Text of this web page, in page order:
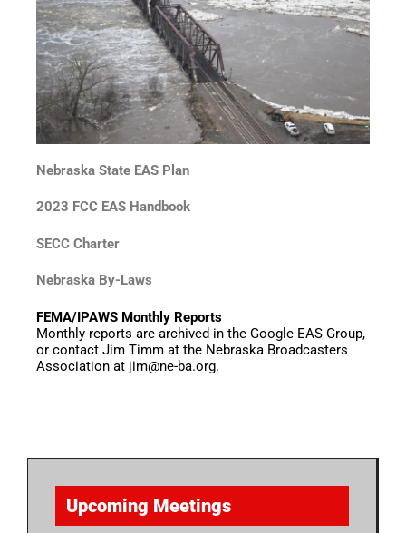
Nebraska State EAS Plan
2023 FCC EAS Handbook
SECC Charter
Nebraska By-Laws
FEMA/IPAWS Monthly Reports
Monthly reports are archived in the Google EAS Group,
or contact Jim Timm at the Nebraska Broadcasters
Association at jim@ne-ba.org.
Upcoming Meetings